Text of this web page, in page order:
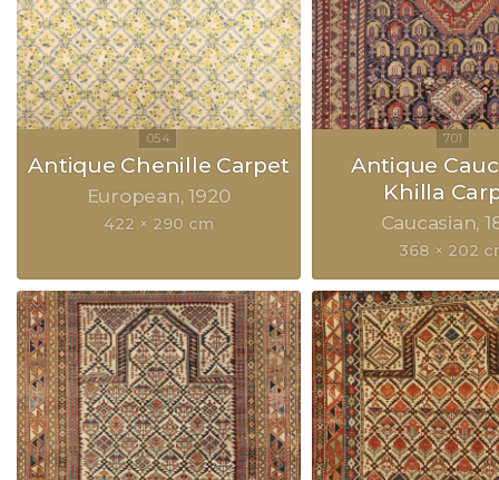
Antique Chenille Carpet
European 1920
422 × 290 cm
Antique
Khilla
Caucasian
368 × 202